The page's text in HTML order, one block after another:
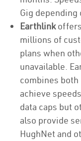
Gig depending
Earthlinkoffers
millions of
plans when
unavailable.
combines both
achieve
data caps but
also provide
HughNet and